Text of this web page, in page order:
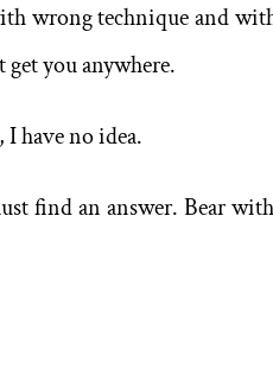
wrong technique and
you anywhere.
have no idea.
find an answer. Bear